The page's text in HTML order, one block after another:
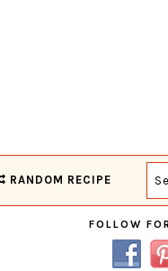
RANDOM RECIPE
Primary
Sidebar
FOLLOW